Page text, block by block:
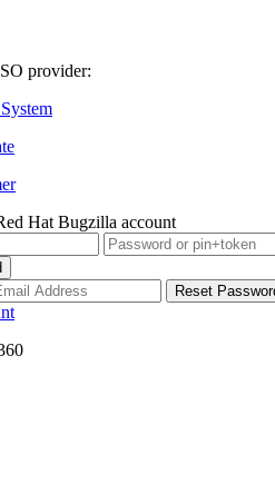
provider:
Hat Bugzilla account